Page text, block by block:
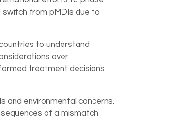
switch from pMDIs due to
to understand
over
treatment decisions
and environmental concerns.
of a mismatch